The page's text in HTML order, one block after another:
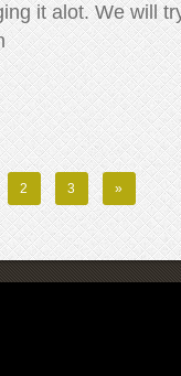
it alot. We will
2 3 »